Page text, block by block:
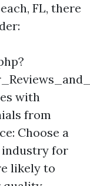
FL, there
with
from
Choose a
industry for
likely to